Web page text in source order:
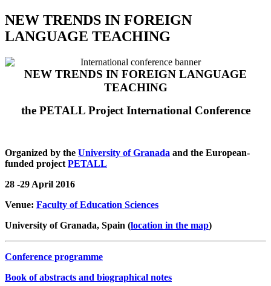
NEW TRENDS IN FOREIGN
LANGUAGE TEACHING
NEW TRENDS IN FOREIGN LANGUAGE
TEACHING
the PETALL Project International Conference
Organized by the University of Granada and the European-
funded project PETALL
28 -29 April 2016
Venue: Faculty of Education Sciences
University of Granada, Spain (location in the map)
Conference programme
Book of abstracts and biographical notes